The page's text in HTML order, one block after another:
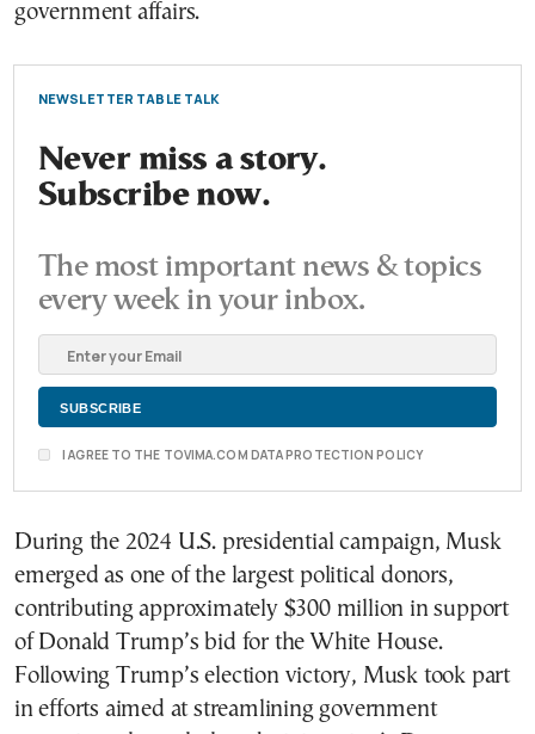
government affairs.
NEWSLETTER TABLE TALK
Never miss a story.
Subscribe now.
The most important news & topics
every week in your inbox.
I AGREE TO THE TOVIMA.COM DATA PROTECTION POLICY
During the 2024 U.S. presidential campaign, Musk
emerged as one of the largest political donors,
contributing approximately $300 million in support
of Donald Trump’s bid for the White House.
Following Trump’s election victory, Musk took part
in efforts aimed at streamlining government